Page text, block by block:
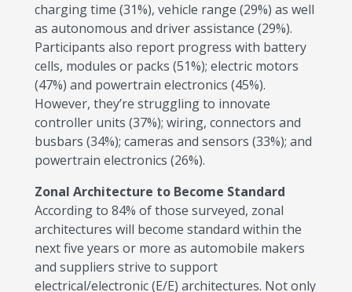
charging time (31%), vehicle range (29%) as well
as autonomous and driver assistance (29%).
Participants also report progress with battery
cells, modules or packs (51%); electric motors
(47%) and powertrain electronics (45%).
However, they’re struggling to innovate
controller units (37%); wiring, connectors and
busbars (34%); cameras and sensors (33%); and
powertrain electronics (26%).
Zonal Architecture to Become Standard
According to 84% of those surveyed, zonal
architectures will become standard within the
next five years or more as automobile makers
and suppliers strive to support
electrical/electronic (E/E) architectures. Not only